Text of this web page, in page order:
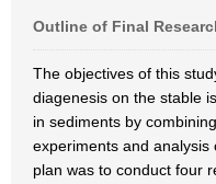
Outline of Final
The objectives of this
diagenesis on the stable
in sediments by
experiments and
plan was to conduct four